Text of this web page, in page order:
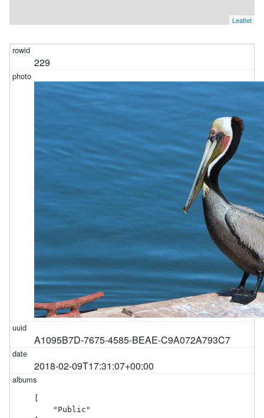
Leaflet
229
A1095B7D-7675-4585-BEAE-C9A072A793C7
2018-02-09T17:31:07+00:00
    "Public"